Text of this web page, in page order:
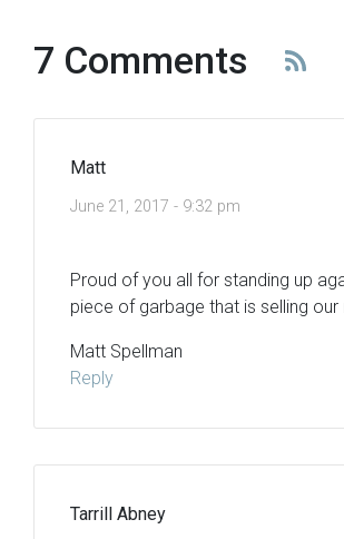
7 Comments
Matt
June 21, 2017 - 9:32 pm
Proud of you all for standing up
piece of garbage that is selling our
Matt Spellman
Reply
Tarrill Abney